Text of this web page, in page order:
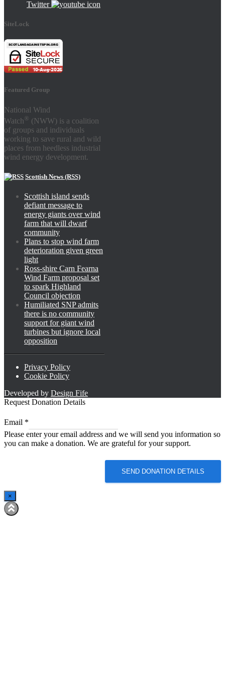
Twitter
SiteLock
Featured Group
National Wind
Watch ® (NWW) is a coalition
of groups and individuals
working to save rural and wild
places from heedless industrial
wind energy development.
Scottish News (RSS)
Scottish island sends
defiant message to
energy giants over wind
farm that will dwarf
community
Plans to stop wind farm
deterioration given green
light
Ross-shire Carn Fearna
Wind Farm proposal set
to spark Highland
Council objection
Humiliated SNP admits
there is no community
support for giant wind
turbines but ignore local
opposition
Privacy Policy
Cookie Policy
Developed by Design Fife
Request Donation Details
Email
*
Email *
Please enter your email address and we will send you information so
you can make a donation. We are grateful for your support.
SEND DONATION DETAILS
×